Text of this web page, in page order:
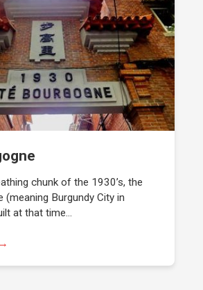
chunk of the 1930’s, the
(meaning Burgundy City in
at that time…